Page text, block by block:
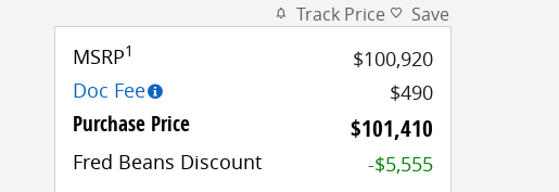
Track Price Save
MSRP1
$100,920
Doc Fee
$490
Purchase Price $101,410
Fred Beans Discount -$5,555